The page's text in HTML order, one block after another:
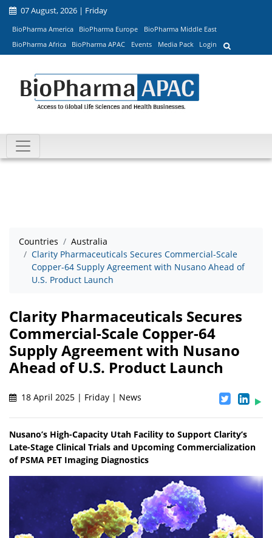
07 August, 2026 | Friday
BioPharma America BioPharma Europe
BioPharma Middle East
BioPharma Africa
BioPharma APAC Events Media Pack Login
Countries
Australia
Clarity Pharmaceuticals Secures Commercial-Scale
Copper-64 Supply Agreement with Nusano Ahead of
U.S. Product Launch
Clarity Pharmaceuticals Secures
Commercial-Scale Copper-64
Supply Agreement with Nusano
Ahead of U.S. Product Launch
18 April 2025 | Friday | News
Nusano’s High-Capacity Utah Facility to Support Clarity’s
Late-Stage Clinical Trials and Upcoming Commercialization
of PSMA PET Imaging Diagnostics